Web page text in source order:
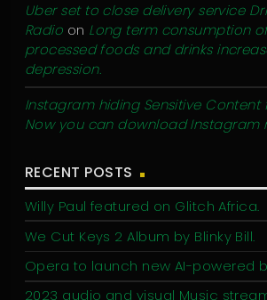
Uber set to close delivery service
Radio on Long term consumption
processed foods and drinks
depression.
Instagram hiding Sensitive Content
Now you can download Instagram
RECENT POSTS
Willy Paul featured on Glitch Africa.
We Cut Keys 2 Album by Blinky Bill.
Opera to launch new AI-powered
2023 audio and visual Music